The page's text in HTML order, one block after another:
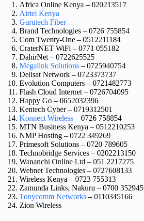
Africa Online Kenya – 020213517
Airtel Kenya
Gurutech Fiber
Brand Technologies – 0726 755854
Com Twenty-One – 0512211184
CraterNET WiFi – 0771 055182
DahirNet – 0722625525
Megalink Solutions – 0725940754
Dellsat Network – 0723373737
Evolution Computers – 0721482773
Flash Cloud Internet – 0726704095
Happy Go – 0652032396
Kentech Cyber – 0719312501
Konnect Wireless – 0726 758854
MTN Business Kenya – 0512210253
NMP Hosting – 0722 349269
Primesoft Solutions – 0720 789605
Technobridge Services – 0202213150
Wananchi Online Ltd – 051 2217275
Webnet Technologies – 0727608133
Wireless Kenya – 0723 755313
Zamunda Links, Nakuru – 0700 352945
Tonycomm Networks – 0110345166
Zion Wireless